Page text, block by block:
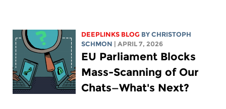
DEEPLINKS BLOG BYCHRISTOPH
SCHMON
| APRIL 7, 2026
EU Parliament Blocks
Mass-Scanning of Our
Chats—What's Next?